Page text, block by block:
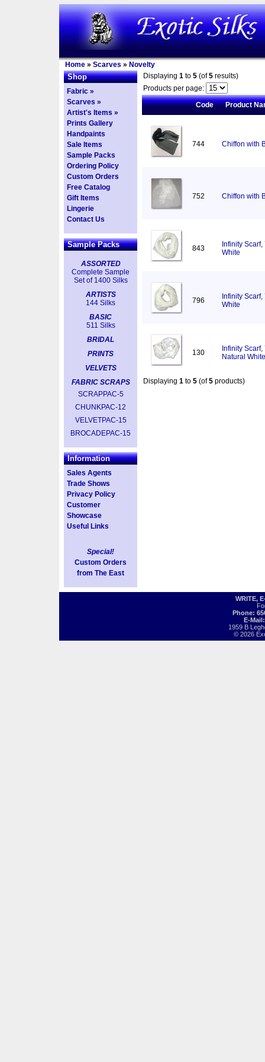
Home » Scarves » Novelty
Shop
Fabric »
Scarves »
Artist's Items »
Prints Gallery
Handpaints
Sale Items
Sample Packs
Ordering Policy
Custom Orders
Free Catalog
Gift Items
Lingerie
Contact Us
Sample Packs
ASSORTED
Complete Sample
Set of 1400 Silks
ARTISTS
144 Silks
BASIC
511 Silks
BRIDAL
PRINTS
VELVETS
FABRIC SCRAPS
SCRAPPAC-5
CHUNKPAC-12
VELVETPAC-15
BROCADEPAC-15
Information
Sales Agents
Trade Shows
Privacy Policy
Customer
Showcase
Useful Links
Special!
Custom Orders
from The East
Displaying 1 to 5 (of5 results)
Products per page:
Code
Product
744 Chiffon with
752 Chiffon with
843
Infinity
White
796
Infinity
White
130
Infinity
Natural White
Displaying 1 to 5 (of5 products)
WRITE,
Phone:
E-
1959 B
© 2026